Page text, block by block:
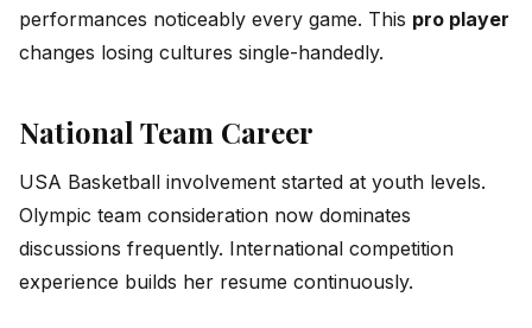
performances noticeably every game. This pro player
changes losing cultures single-handedly.
National Team Career
USA Basketball involvement started at youth levels.
Olympic team consideration now dominates
discussions frequently. International competition
experience builds her resume continuously.